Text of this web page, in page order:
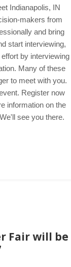
Indianapolis, IN
makers from
and bring
start interviewing,
by interviewing
Many of these
to meet with you.
Register now
information on the
see you there.
Fair will be